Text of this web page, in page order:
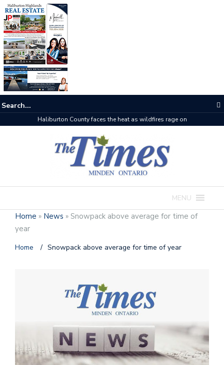
The buzz on housing
MENU
Home » News » Snowpack above average for time of
year
Home / Snowpack above average for time of year